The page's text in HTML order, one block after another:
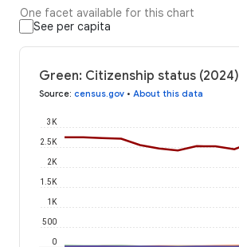
One facet available for this chart
See per capita
Green: Citizenship status (2024)
Source: census.gov • About this data
0
500
1K
1.5K
2K
2.5K
3K